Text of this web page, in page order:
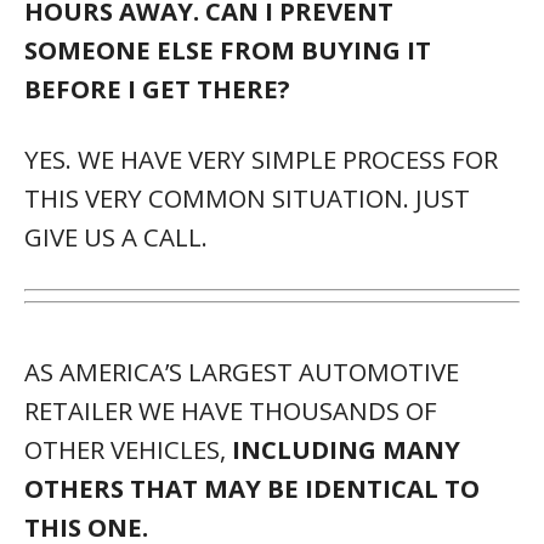
HOURS AWAY. CAN I PREVENT
SOMEONE ELSE FROM BUYING IT
BEFORE I GET THERE?
YES. WE HAVE VERY SIMPLE PROCESS FOR
THIS VERY COMMON SITUATION. JUST
GIVE US A CALL.
AS AMERICA’S LARGEST AUTOMOTIVE
RETAILER WE HAVE THOUSANDS OF
OTHER VEHICLES, INCLUDING MANY
OTHERS THAT MAY BE IDENTICAL TO
THIS ONE.